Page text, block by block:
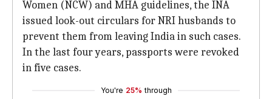
Women (NCW) and MHA guidelines, the INA
issued look-out circulars for NRI husbands to
prevent them from leaving India in such cases.
In the last four years, passports were revoked
in five cases.
You're 25% through